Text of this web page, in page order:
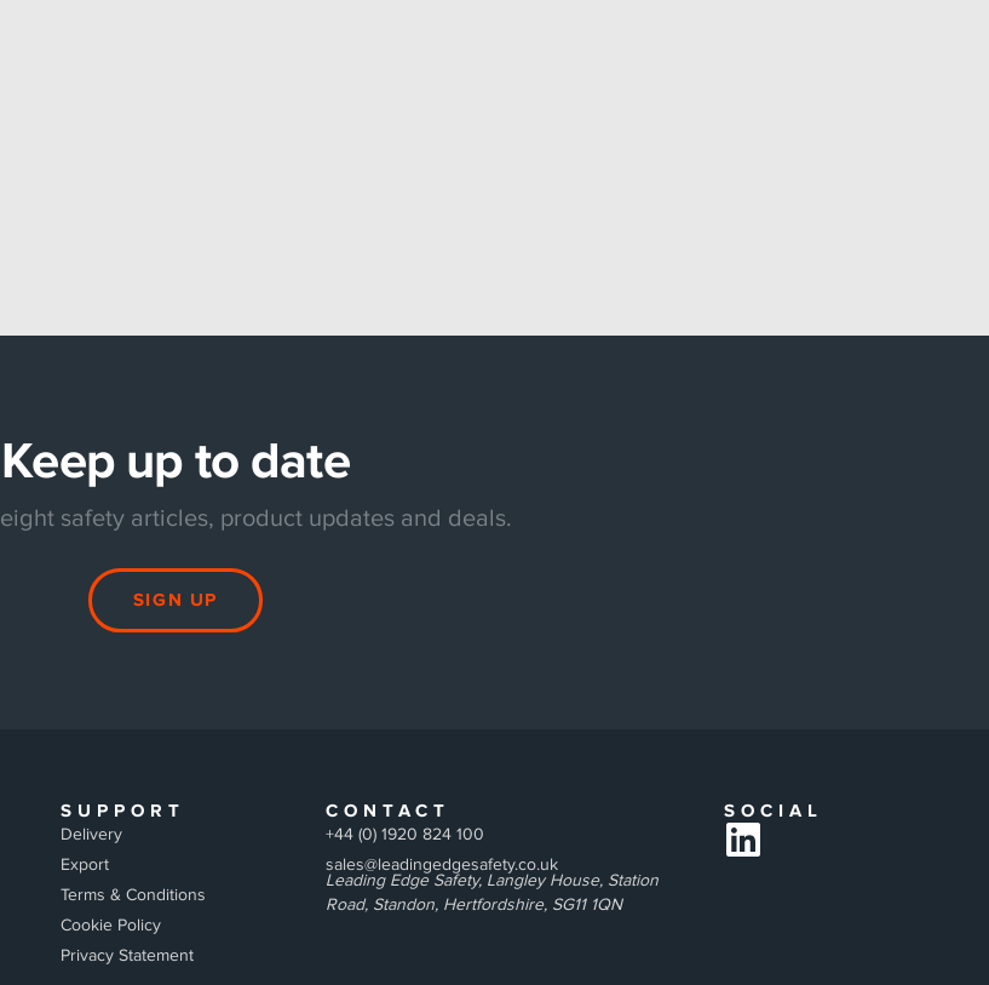
Keep up to date
safety articles, product updates and deals.
SIGN UP
SUPPORT
Delivery
Export
Terms & Conditions
Cookie Policy
Privacy Statement
CONTACT
+44 (0) 1920 824 100
sales@leadingedgesafety.co.uk
Leading Edge Safety, Langley House, Station
Road, Standon, Hertfordshire, SG11 1QN
SOCIAL